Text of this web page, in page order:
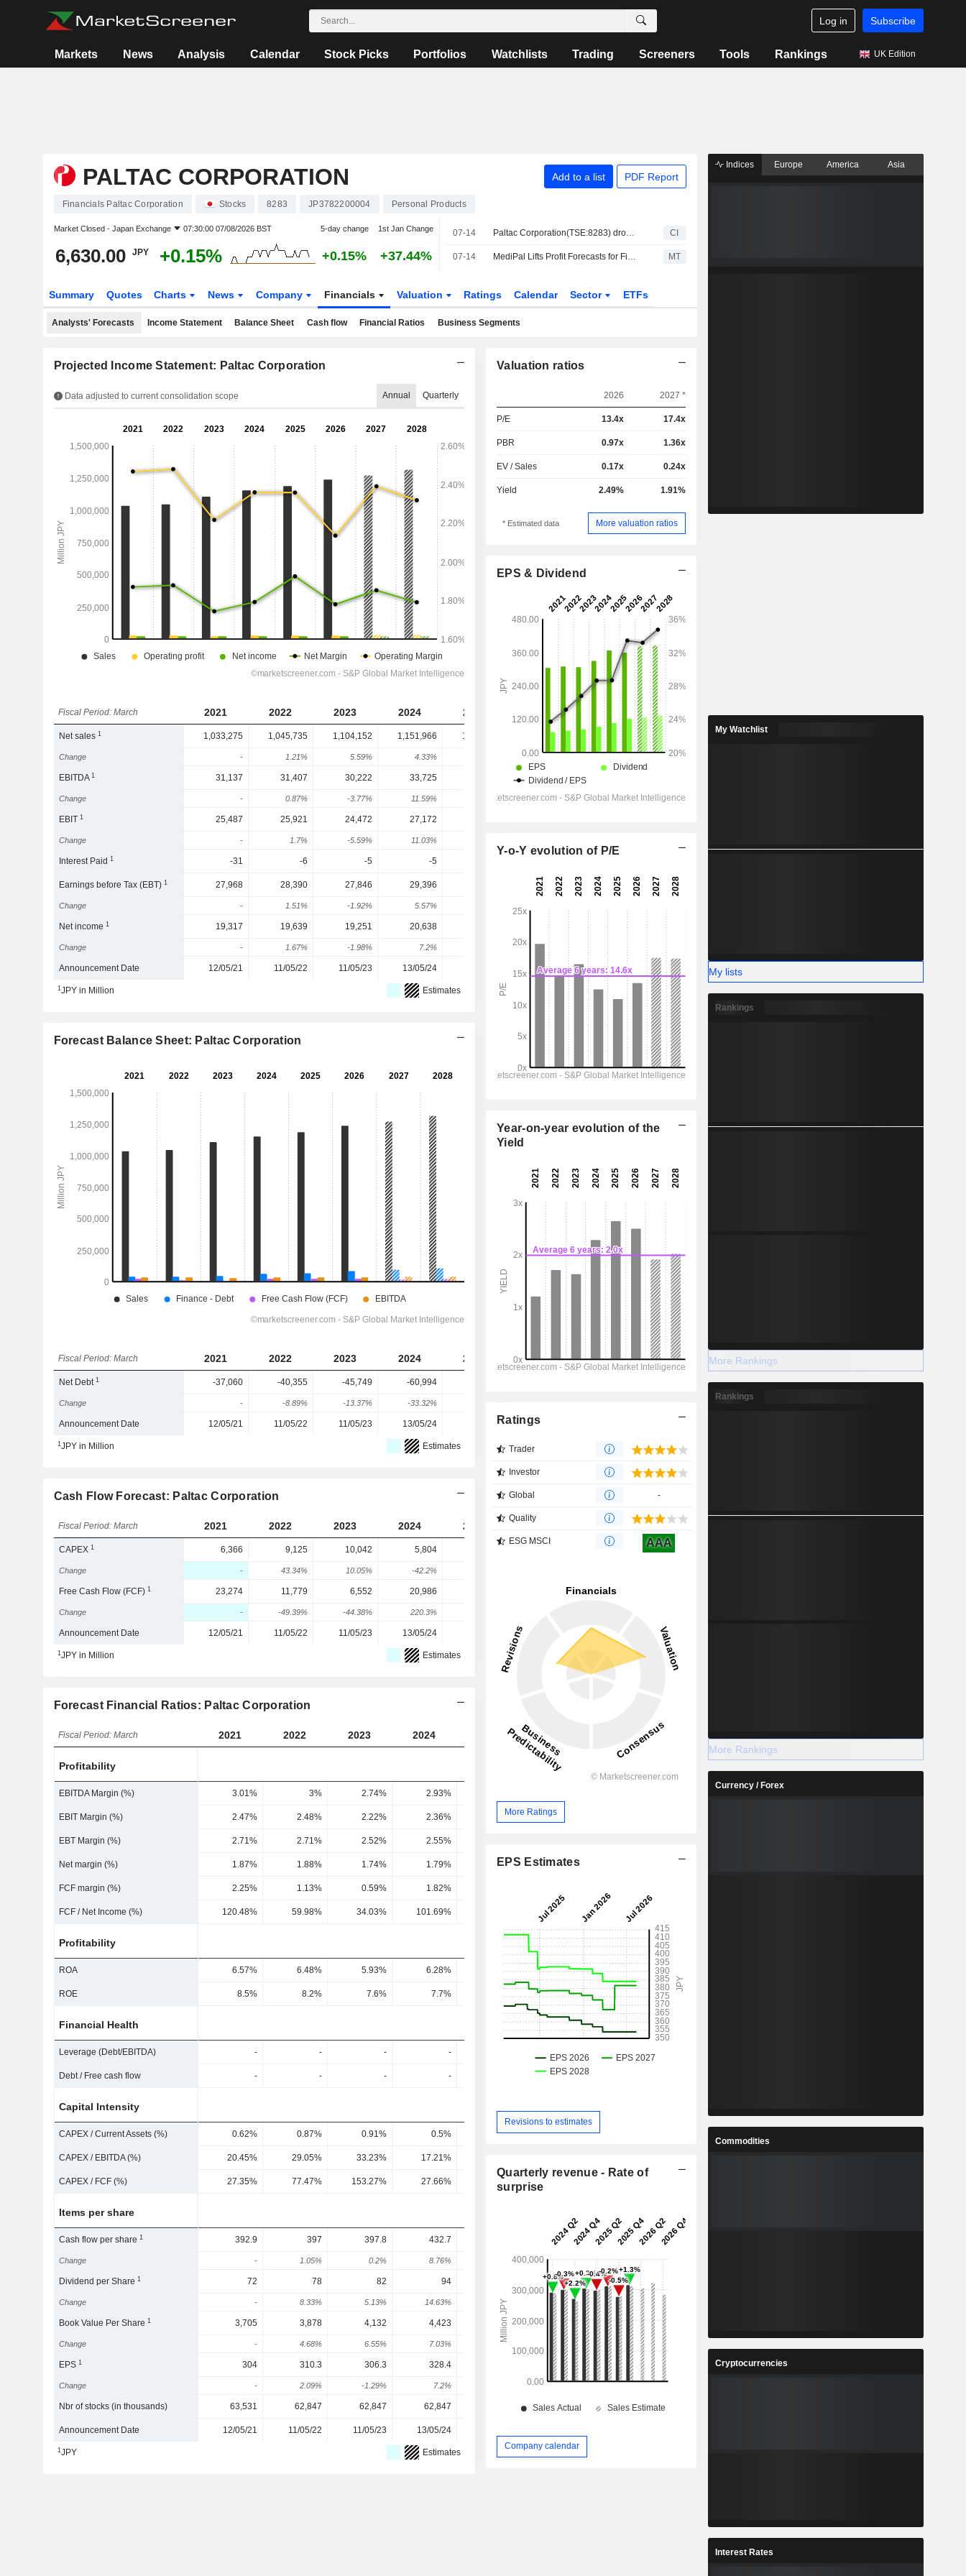
Log in Subscribe
Markets News Analysis Calendar Stock Picks Portfolios Watchlists Trading Screeners Tools Rankings UK Edition
PALTAC CORPORATION Add to a list PDF Report
Financials Paltac Corporation Stocks 8283 JP3782200004 Personal Products
Market Closed - Japan Exchange 07:30:00 07/08/2026 BST 5-day change 1st Jan Change
6,630.00 JPY +0.15% +0.15% +37.44%
07-14 Paltac Corporation(TSE:8283) dropped from FTSE All-World Index CI
07-14 MediPal Lifts Profit Forecasts for Fiscal Year Ending March 2027 MT
Summary Quotes Charts News Company Financials Valuation Ratings Calendar Sector ETFs
Analysts' Forecasts Income Statement Balance Sheet Cash flow Financial Ratios Business Segments
Projected Income Statement: Paltac Corporation
Data adjusted to current consolidation scope Annual Quarterly
Fiscal Period: March 2021 2022 2023 2024 2025 2027 2028
Net sales1 1,033,275 1,045,735 1,104,152 1,151,966 1,188,097 1,237,846 1,270,588 1,314,506
Change - 1.21% 5.59% 4.33% 3.46%
EBITDA1 31,137 31,407 30,222 33,725 32,794
Change - 0.87% -3.77% 11.59% 2.31% -4.95% 12.57% 1.38%
EBIT1 25,487 25,921 24,472 27,172
Change - 1.7% -5.59% 11.03%
Interest Paid1 -31 -6 -5 -5
Earnings before Tax (EBT)1 27,968 28,390 27,846 29,396 31,758 33,617 34,009
Change - 1.51% -1.92% 5.57%
Net income1 19,317 19,639 19,251 20,638 22,031 23,532
Change - 1.67% -1.98% 7.2% -3.64% 6.81%
Announcement Date 12/05/21 11/05/22 11/05/23 13/05/24 11/05/26 -
1JPY in Million Estimates
Forecast Balance Sheet: Paltac Corporation
Fiscal Period: March 2021 2022 2023 2024 2025 2026 2027 2028
Net Debt1 -37,060 -40,355 -45,749 -60,994
Change - -8.89% -13.37% -33.32%
Announcement Date 12/05/21 11/05/22 11/05/23 13/05/24 12/05/25 11/05/26
1JPY in Million Estimates
Cash Flow Forecast: Paltac Corporation
Fiscal Period: March 2021 2022 2023 2024 2025 2026 2027 2028
CAPEX1 6,366 9,125 10,042 5,804
Change - 43.34% 10.05% -42.2%
Free Cash Flow (FCF)1 23,274 11,779 6,552 20,986 19,239
Change - -49.39% -44.38% 220.3%
Announcement Date 12/05/21 11/05/22 11/05/23 13/05/24
1JPY in Million Estimates
Forecast Financial Ratios: Paltac Corporation
Fiscal Period: March 2021 2022 2023 2024 2026
Profitability
EBITDA Margin (%) 3.01% 3% 2.74% 2.93%
EBIT Margin (%) 2.47% 2.48% 2.22% 2.36% 2.36% 2.14%
EBT Margin (%) 2.71% 2.71% 2.52% 2.55%
Net margin (%) 1.87% 1.88% 1.74% 1.79% 1.92% 1.78%
FCF margin (%) 2.25% 1.13% 0.59% 1.82%
FCF / Net Income (%) 120.48% 59.98% 34.03% 101.69% 102.62% 81.76%
Profitability
ROA 6.57% 6.48% 5.93% 6.28% 6.32% 5.74% 4%
ROE 8.5% 8.2% 7.6% 7.7% 8.1% 7.5% 8%
Financial Health
Leverage (Debt/EBITDA) - - - - - -
Debt / Free cash flow - - - - -
Capital Intensity
CAPEX / Current Assets (%) 0.62% 0.87% 0.91% 0.5% 0.14% 0.19%
CAPEX / EBITDA (%) 20.45% 29.05% 33.23% 17.21%
CAPEX / FCF (%) 27.35% 77.47% 153.27% 27.66% 8.01%
Items per share
Cash flow per share1 392.9 397 397.8 432.7 462.7 393
Change - 1.05% 0.2% 8.76% 8.76% -1.67% 3.6%
Dividend per Share1 72 78 82 94 120 126.5
Change - 8.33% 5.13% 14.63% 11.7% 14.29% 5.42%
Book Value Per Share1 3,705 3,878 4,132 4,423 4,664 4,963 4,880
Change - 4.68% 6.55% 7.03% 5.46% 6.41% 2.13%
EPS1 304 310.3 306.3 328.4 359 381.5
Change - 2.09% -1.29% 7.2% -2.04% 7.82%
Nbr of stocks (in thousands) 63,531 62,847 62,847 62,847 60,663 60,663
Announcement Date 12/05/21 11/05/22 11/05/23 13/05/24
1JPY Estimates
Valuation ratios
2026 2027 *
P/E 13.4x 17.4x
PBR 0.97x 1.36x
EV / Sales 0.17x 0.24x
Yield 2.49% 1.91%
* Estimated data More valuation ratios
EPS & Dividend
Y-o-Y evolution of P/E
Year-on-year evolution of the
Yield
Ratings
Trader
Investor
Global -
Quality
ESG MSCI AAA
More Ratings
EPS Estimates
Revisions to estimates
Quarterly revenue - Rate of
surprise
Company calendar
Indices Europe America Asia
My Watchlist
My lists
Rankings
More Rankings
Rankings
More Rankings
Currency / Forex
Commodities
Cryptocurrencies
Interest Rates